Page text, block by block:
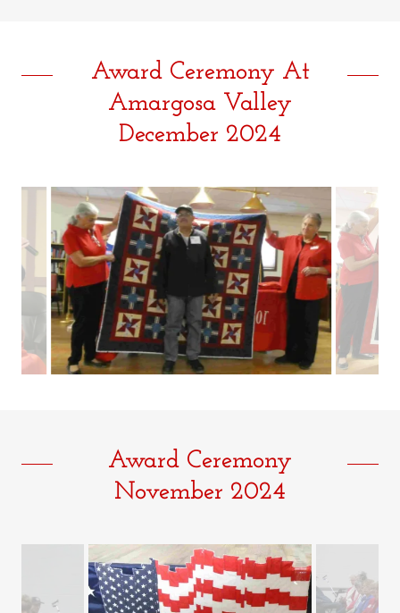
Award Ceremony At
Amargosa Valley
December 2024
Award Ceremony
November 2024